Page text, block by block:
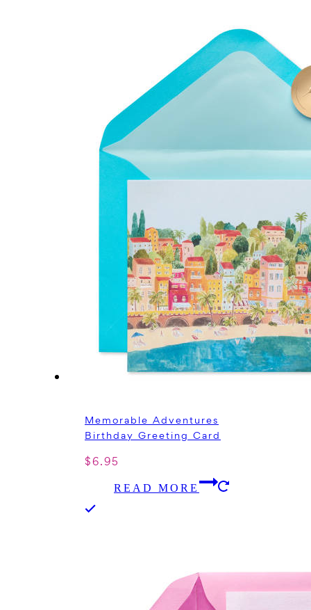
Memorable Adventures
Birthday Greeting Card
$6.95
READ MORE